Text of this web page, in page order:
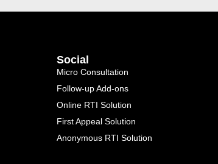
Social
Micro Consultation
Follow-up Add-ons
Online RTI Solution
First Appeal Solution
Anonymous RTI Solution